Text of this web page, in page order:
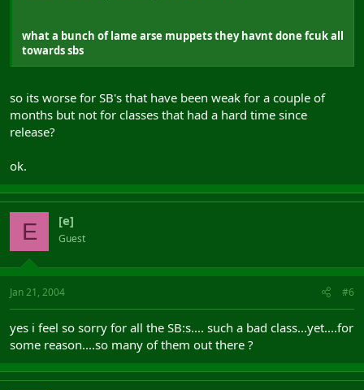
what a bunch of lame arse muppets they havnt done fcuk all
towards sbs
so its worse for SB's that have been weak for a couple of
months but not for classes that had a hard time since
release?
ok.
E [e]
Guest
Jan 21, 2004 #6
yes i feel so sorry for all the SB:s.... such a bad class...yet....for
some reason....so many of them out there ?